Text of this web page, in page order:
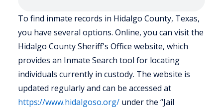
To find inmate records in Hidalgo County, Texas,
you have several options. Online, you can visit the
Hidalgo County Sheriff's Office website, which
provides an Inmate Search tool for locating
individuals currently in custody. The website is
updated regularly and can be accessed at
https://www.hidalgoso.org/ under the “Jail